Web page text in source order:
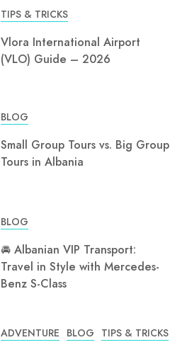
TIPS & TRICKS
Vlora International Airport
(VLO) Guide – 2026
BLOG
Small Group Tours vs. Big Group
Tours in Albania
BLOG
🚘 Albanian VIP Transport:
Travel in Style with Mercedes-
Benz S-Class
ADVENTURE BLOG TIPS & TRICKS